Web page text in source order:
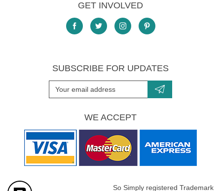
GET INVOLVED
SUBSCRIBE FOR UPDATES
WE ACCEPT
So Simply registered Trademark